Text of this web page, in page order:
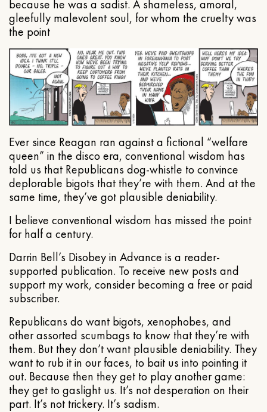
because he was a sadist. A shameless, amoral,
gleefully malevolent soul, for whom the cruelty was
the point
Ever since Reagan ran against a fictional “welfare
queen” in the disco era, conventional wisdom has
told us that Republicans dog-whistle to convince
deplorable bigots that they’re with them. And at the
same time, they’ve got plausible deniability.
I believe conventional wisdom has missed the point
for half a century.
Darrin Bell’s Disobey in Advance is a reader-
supported publication. To receive new posts and
support my work, consider becoming a free or paid
subscriber.
Republicans do want bigots, xenophobes, and
other assorted scumbags to know that they’re with
them. But they don’t want plausible deniability. They
want to rub it in our faces, to bait us into pointing it
out. Because then they get to play another game:
they get to gaslight us. It’s not desperation on their
part. It’s not trickery. It’s sadism.